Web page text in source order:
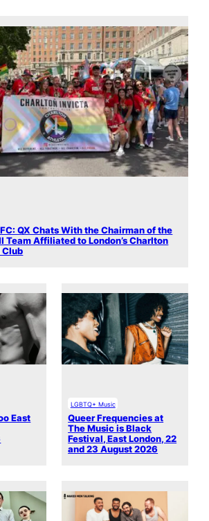
QX Chats With the Chairman of the
Team Affiliated to London’s Charlton
East
LGBTQ+ Music
Queer Frequencies at
The Music is Black
Festival, East London, 22
and 23 August 2026